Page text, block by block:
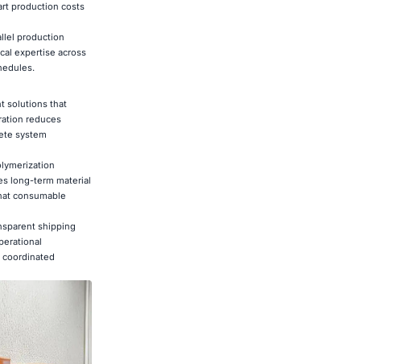
production costs
production
expertise across
solutions that
reduces
system
long-term material
consumable
shipping